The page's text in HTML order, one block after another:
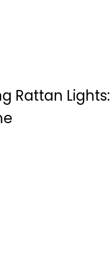
Rattan Lights: